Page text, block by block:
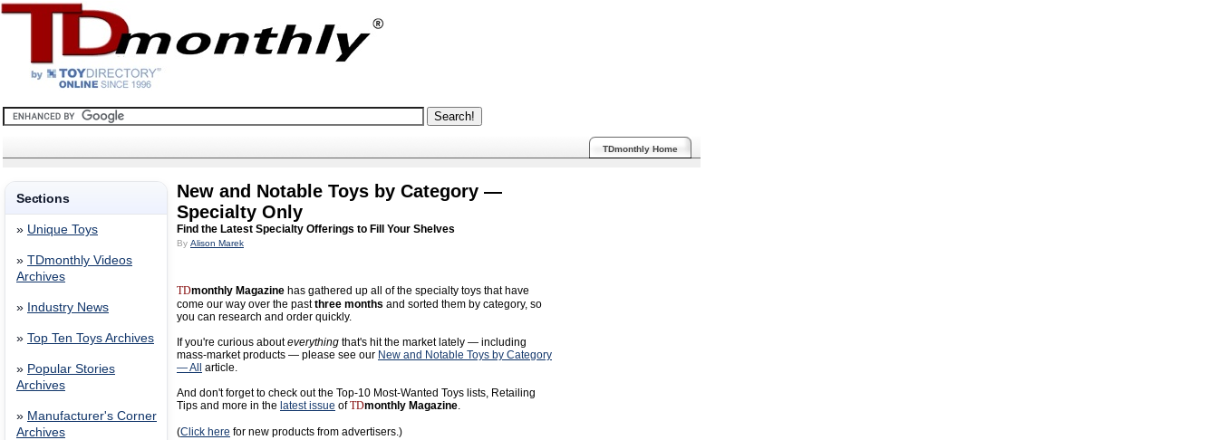
TDmonthly Home
Sections
» Unique Toys
» TDmonthly Videos
Archives
» Industry News
» Top Ten Toys Archives
» Popular Stories
Archives
» Manufacturer's Corner
Archives
New and Notable Toys by Category —
Specialty Only
Find the Latest Specialty Offerings to Fill Your Shelves
By Alison Marek
TDmonthly Magazine has gathered up all of the specialty toys that have
come our way over the pastthree months and sorted them by category, so
you can research and order quickly.
If you're curious abouteverything that's hit the market lately — including
mass-market products — please see our New and Notable Toys by Category
— All
article.
And don't forget to check out the Top-10 Most-Wanted Toys lists, Retailing
Tips and more in the latest issue ofTDmonthly Magazine.
(Click here for new products from advertisers.)